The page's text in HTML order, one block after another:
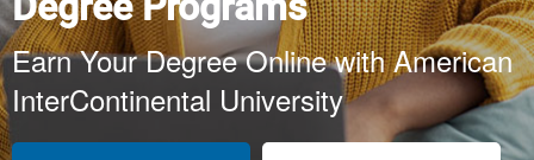
Earn Your Degree Online with American
InterContinental University